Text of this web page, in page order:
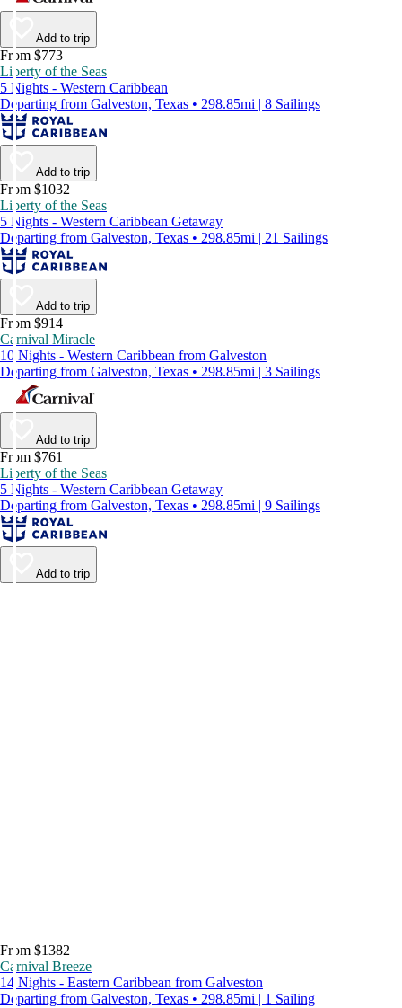
Add to trip
From $773
Liberty of the Seas
5 Nights - Western Caribbean
Departing from Galveston, Texas • 298.85mi | 8 Sailings
Add to trip
From $1032
Liberty of the Seas
5 Nights - Western Caribbean Getaway
Departing from Galveston, Texas • 298.85mi | 21 Sailings
Add to trip
From $914
Carnival Miracle
10 Nights - Western Caribbean from Galveston
Departing from Galveston, Texas • 298.85mi | 3 Sailings
Add to trip
From $761
Liberty of the Seas
5 Nights - Western Caribbean Getaway
Departing from Galveston, Texas • 298.85mi | 9 Sailings
Add to trip
From $1382
Carnival Breeze
14 Nights - Eastern Caribbean from Galveston
Departing from Galveston, Texas • 298.85mi | 1 Sailing